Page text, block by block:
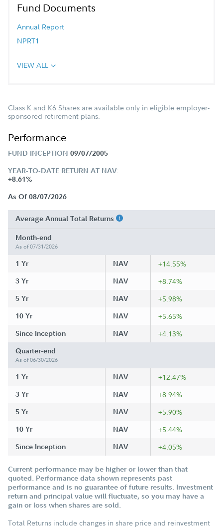
Fund Documents
Annual Report
NPRT1
VIEW ALL
Class K and K6 Shares are available only in eligible employer-
sponsored retirement plans.
Performance
FUND INCEPTION 09/07/2005
YEAR-TO-DATE RETURN AT NAV:
+8.61%
As Of 08/07/2026
Average Annual Total Returns
Month-end
As of 07/31/2026
1 Yr NAV +14.55%
3 Yr NAV +8.74%
5 Yr NAV +5.98%
10 Yr NAV +5.65%
Since Inception NAV +4.13%
Quarter-end
As of 06/30/2026
1 Yr NAV +12.47%
3 Yr NAV +8.94%
5 Yr NAV +5.90%
10 Yr NAV +5.44%
Since Inception NAV +4.05%
Current performance may be higher or lower than that
quoted. Performance data shown represents past
performance and is no guarantee of future results. Investment
return and principal value will fluctuate, so you may have a
gain or loss when shares are sold.
Total Returns include changes in share price and reinvestment